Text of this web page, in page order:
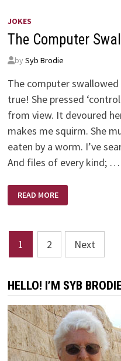
JOKES
The Computer
by Syb Brodie
The computer swallowed
true! She pressed
from view. It devoured
makes me squirm. She
eaten by a worm. I’ve
And files of every kind; …
COMPUTER
SWALLOWED
READ MORE
Posts
pagination
1 2 Next
HELLO! I’M SYB